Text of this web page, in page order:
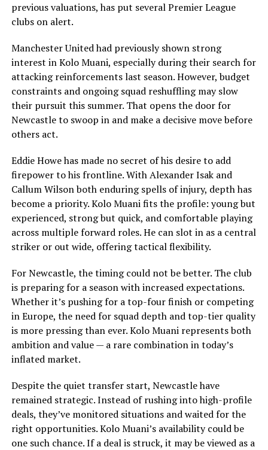
previous valuations, has put several Premier League
clubs on alert.
Manchester United had previously shown strong
interest in Kolo Muani, especially during their search for
attacking reinforcements last season. However, budget
constraints and ongoing squad reshuffling may slow
their pursuit this summer. That opens the door for
Newcastle to swoop in and make a decisive move before
others act.
Eddie Howe has made no secret of his desire to add
firepower to his frontline. With Alexander Isak and
Callum Wilson both enduring spells of injury, depth has
become a priority. Kolo Muani fits the profile: young but
experienced, strong but quick, and comfortable playing
across multiple forward roles. He can slot in as a central
striker or out wide, offering tactical flexibility.
For Newcastle, the timing could not be better. The club
is preparing for a season with increased expectations.
Whether it’s pushing for a top-four finish or competing
in Europe, the need for squad depth and top-tier quality
is more pressing than ever. Kolo Muani represents both
ambition and value — a rare combination in today’s
inflated market.
Despite the quiet transfer start, Newcastle have
remained strategic. Instead of rushing into high-profile
deals, they’ve monitored situations and waited for the
right opportunities. Kolo Muani’s availability could be
one such chance. If a deal is struck, it may be viewed as a